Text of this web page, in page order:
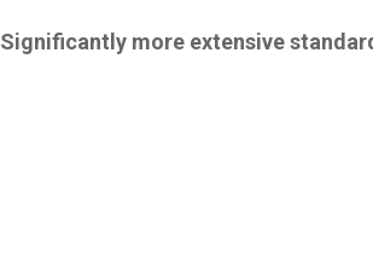
Significantly more extensive